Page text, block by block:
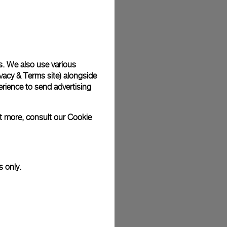
photographs and that colors and sizes may not exactly
We also use various
& Terms site) alongside
to send advertising
more, consult ourCookie
only.